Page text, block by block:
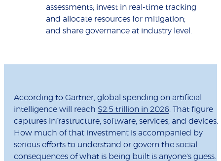
assessments; invest in real-time tracking
and allocate resources for mitigation;
and share governance at industry level.
According to Gartner, global spending on artificial
intelligence will reach $2.5 trillion in 2026 . That figure
captures infrastructure, software, services, and devices.
How much of that investment is accompanied by
serious efforts to understand or govern the social
consequences of what is being built is anyone's guess.